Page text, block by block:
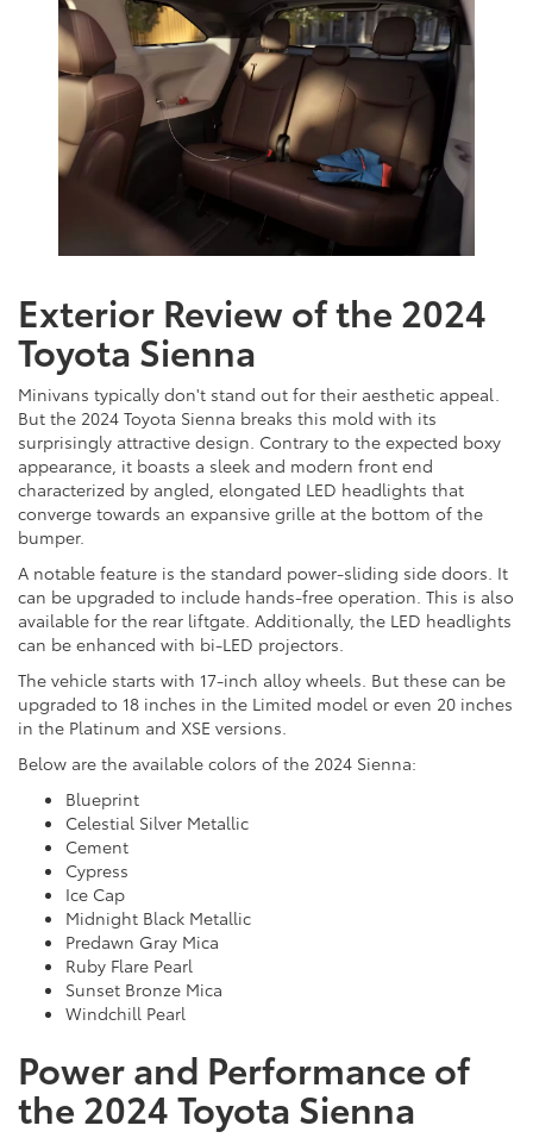
Exterior Review of the 2024
Toyota Sienna
Minivans typically don't stand out for their aesthetic appeal.
But the 2024 Toyota Sienna breaks this mold with its
surprisingly attractive design. Contrary to the expected boxy
appearance, it boasts a sleek and modern front end
characterized by angled, elongated LED headlights that
converge towards an expansive grille at the bottom of the
bumper.
A notable feature is the standard power-sliding side doors. It
can be upgraded to include hands-free operation. This is also
available for the rear liftgate. Additionally, the LED headlights
can be enhanced with bi-LED projectors.
The vehicle starts with 17-inch alloy wheels. But these can be
upgraded to 18 inches in the Limited model or even 20 inches
in the Platinum and XSE versions.
Below are the available colors of the 2024 Sienna:
Blueprint
Celestial Silver Metallic
Cement
Cypress
Ice Cap
Midnight Black Metallic
Predawn Gray Mica
Ruby Flare Pearl
Sunset Bronze Mica
Windchill Pearl
Power and Performance of
the 2024 Toyota Sienna